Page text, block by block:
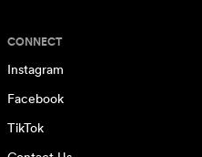
CONNECT
Instagram
Facebook
TikTok